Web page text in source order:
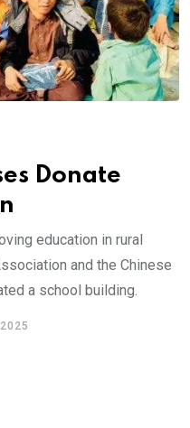
Donate
education in rural
and the Chinese
a school building.